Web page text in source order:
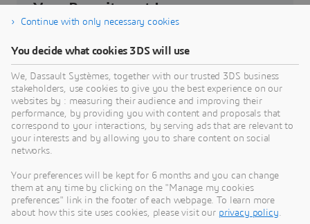
Your Recruitment Journey
Know more
Be part of the future of our workforce – check out
internship and job opportunities.
Continue with only necessary cookies
You decide what cookies 3DS will use
We, Dassault Systèmes, together with our trusted 3DS business
stakeholders, use cookies to give you the best experience on our
websites by : measuring their audience and improving their
performance, by providing you with content and proposals that
correspond to your interactions, by serving ads that are relevant to
your interests and by allowing you to share content on social
networks.
Your preferences will be kept for 6 months and you can change
them at any time by clicking on the "Manage my cookies
preferences" link in the footer of each webpage. To learn more
about how this site uses cookies, please visit our privacy policy.